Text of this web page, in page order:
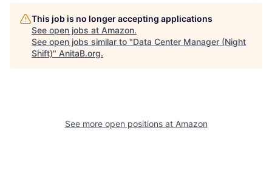
This job is no longer accepting applications
See open jobs at Amazon.
See open jobs similar to "Data Center Manager (Night
Shift)" AnitaB.org.
See more open positions at Amazon